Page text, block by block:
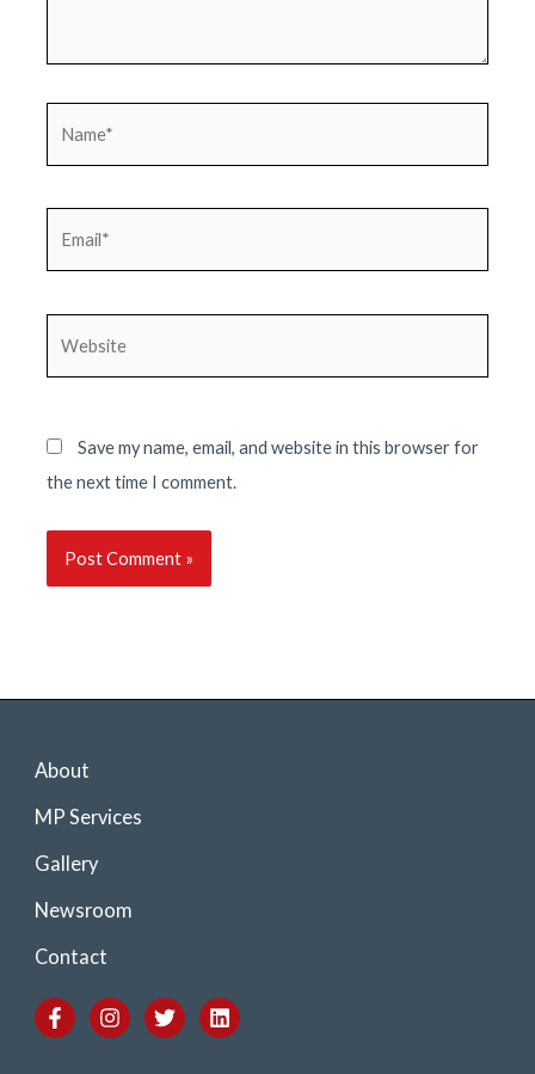
Save my name, email, and website in this browser for
the next time I comment.
About
MP Services
Gallery
Newsroom
Contact